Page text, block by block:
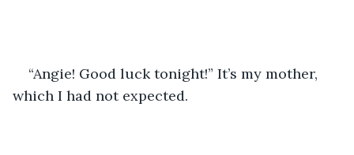
“Angie! Good luck tonight!” It’s my mother,
which I had not expected.